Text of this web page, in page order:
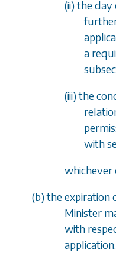
(ii) the day
a
(iii) the
with
whichever
(b) the expiration
Minister
with
application.